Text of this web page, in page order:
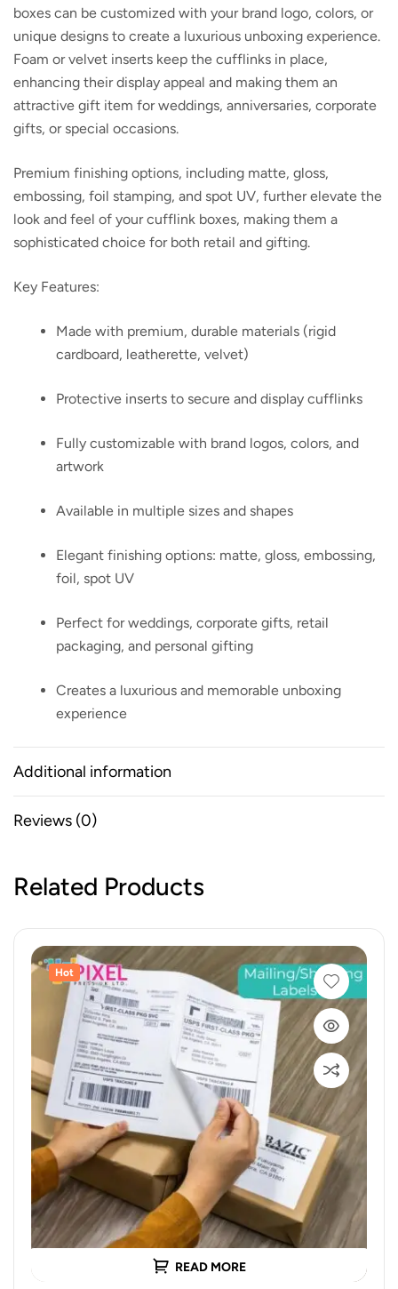
boxes can be customized with your brand logo, colors, or
unique designs to create a luxurious unboxing experience.
Foam or velvet inserts keep the cufflinks in place,
enhancing their display appeal and making them an
attractive gift item for weddings, anniversaries, corporate
gifts, or special occasions.
Premium finishing options, including matte, gloss,
embossing, foil stamping, and spot UV, further elevate the
look and feel of your cufflink boxes, making them a
sophisticated choice for both retail and gifting.
Key Features:
Made with premium, durable materials (rigid
cardboard, leatherette, velvet)
Protective inserts to secure and display cufflinks
Fully customizable with brand logos, colors, and
artwork
Available in multiple sizes and shapes
Elegant finishing options: matte, gloss, embossing,
foil, spot UV
Perfect for weddings, corporate gifts, retail
packaging, and personal gifting
Creates a luxurious and memorable unboxing
experience
Additional information
Reviews (0)
Related Products
READ MORE
Hot